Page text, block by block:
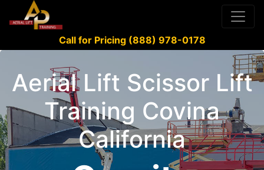
Call for Pricing (888) 978-0178
Aerial Lift Scissor Lift
Training Covina
California